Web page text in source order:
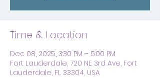
Time & Location
Dec 08, 2025, 3:30 PM – 5:00 PM
Fort Lauderdale, 720 NE 3rd Ave, Fort
Lauderdale, FL 33304, USA